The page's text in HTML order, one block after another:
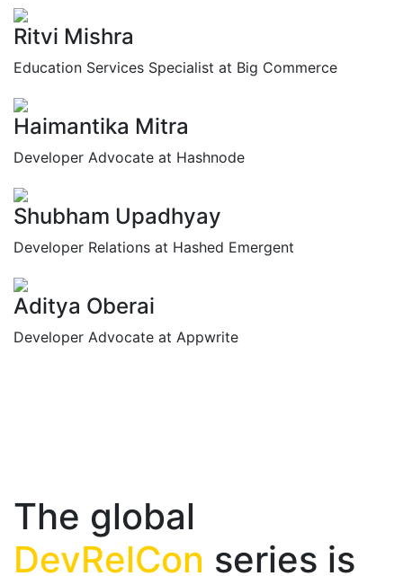
Ritvi Mishra
Education Services Specialist at Big Commerce
Haimantika Mitra
Developer Advocate at Hashnode
Shubham Upadhyay
Developer Relations at Hashed Emergent
Aditya Oberai
Developer Advocate at Appwrite
The global
DevRelCon series is